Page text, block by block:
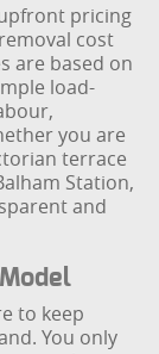
pricing
cost
are based on
load-
you are
terrace
Station,
and
to keep
You only